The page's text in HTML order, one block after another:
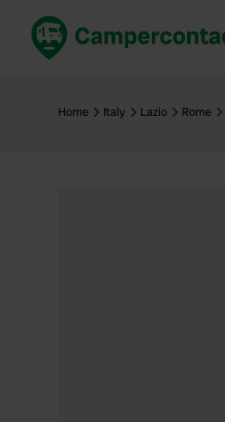
United Kingdom
Home Italy Lazio Rome